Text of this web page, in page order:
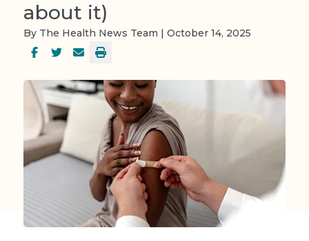
about it)
By The Health News Team | October 14, 2025